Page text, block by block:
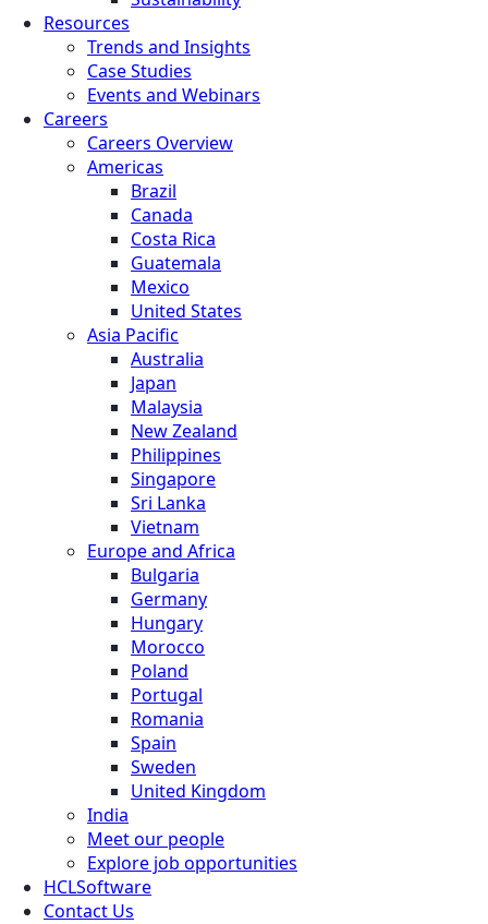
Resources
Trends and Insights
Case Studies
Events and Webinars
Careers
Careers Overview
Americas
Brazil
Canada
Costa Rica
Guatemala
Mexico
United States
Asia Pacific
Australia
Japan
Malaysia
New Zealand
Philippines
Singapore
Sri Lanka
Vietnam
Europe and Africa
Bulgaria
Germany
Hungary
Morocco
Poland
Portugal
Romania
Spain
Sweden
United Kingdom
India
Meet our people
Explore job opportunities
HCLSoftware
Contact Us